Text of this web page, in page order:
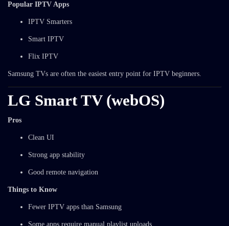
Popular IPTV Apps
IPTV Smarters
Smart IPTV
Flix IPTV
Samsung TVs are often the easiest entry point for IPTV beginners.
LG Smart TV (webOS)
Pros
Clean UI
Strong app stability
Good remote navigation
Things to Know
Fewer IPTV apps than Samsung
Some apps require manual playlist uploads